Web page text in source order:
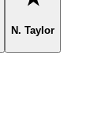
N. Taylor